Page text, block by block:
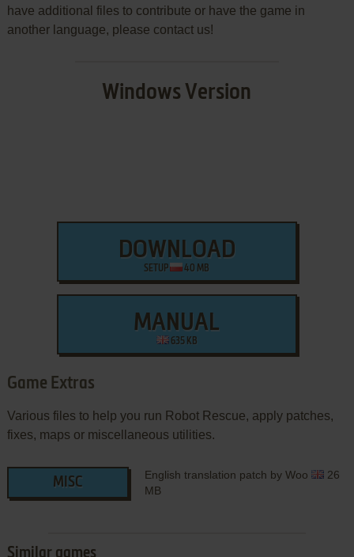
have additional files to contribute or have the game in
another language, please contact us!
Windows Version
DOWNLOAD
SETUP 40 MB
MANUAL
635 KB
Game Extras
Various files to help you run Robot Rescue, apply patches,
fixes, maps or miscellaneous utilities.
MISC
English translation patch by Woo
26
MB